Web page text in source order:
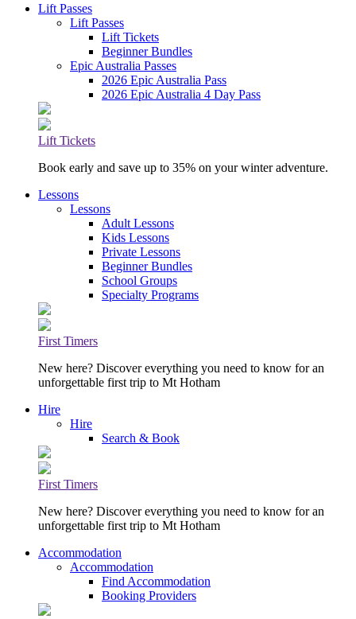
Lift Passes
Lift Passes
Lift Tickets
Beginner Bundles
Epic Australia Passes
2026 Epic Australia Pass
2026 Epic Australia 4 Day Pass
Lift Tickets
Book early and save up to 35% on your winter adventure.
Lessons
Lessons
Adult Lessons
Kids Lessons
Private Lessons
Beginner Bundles
School Groups
Specialty Programs
First Timers
New here? Discover everything you need to know for an
unforgettable first trip to Mt Hotham
Hire
Hire
Search & Book
First Timers
New here? Discover everything you need to know for an
unforgettable first trip to Mt Hotham
Accommodation
Accommodation
Find Accommodation
Booking Providers